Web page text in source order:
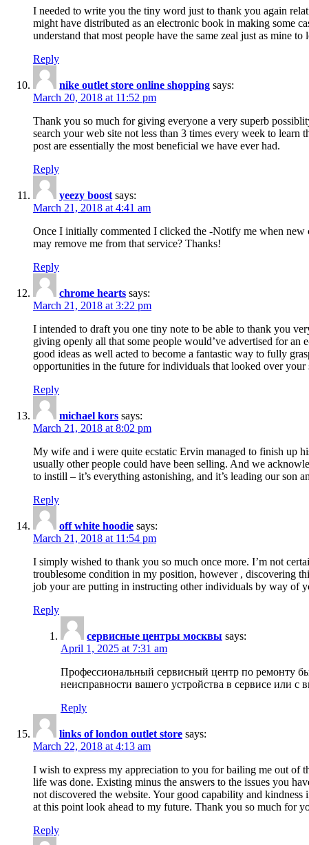
I needed to write you the tiny word just to thank you again
might have distributed as an electronic book in making some
understand that most people have the same zeal just as mine
Reply
nike outlet store online shopping says:
March 20, 2018 at 11:52 pm
Thank you so much for giving everyone a very superb
search your web site not less than 3 times every week to
post are essentially the most beneficial we have ever had.
Reply
yeezy boost says:
March 21, 2018 at 4:41 am
Once I initially commented I clicked the -Notify me when new
may remove me from that service? Thanks!
Reply
chrome hearts says:
March 21, 2018 at 3:22 pm
I intended to draft you one tiny note to be able to thank you
giving openly all that some people would’ve advertised for
good ideas as well acted to become a fantastic way to fully
opportunities in the future for individuals that looked over your
Reply
michael kors says:
March 21, 2018 at 8:02 pm
My wife and i were quite ecstatic Ervin managed to finish up
usually other people could have been selling. And we
to instill – it’s everything astonishing, and it’s leading our
Reply
off white hoodie says:
March 21, 2018 at 11:54 pm
I simply wished to thank you so much once more. I’m not
troublesome condition in my position, however , discovering
job your are putting in instructing other individuals by way of
Reply
сервисные центры москвы says:
April 1, 2025 at 7:31 am
Профессиональный сервисный центр по ремонту
неисправности вашего устройства в сервисе или с
Reply
links of london outlet store says:
March 22, 2018 at 4:13 am
I wish to express my appreciation to you for bailing me out of
life was done. Existing minus the answers to the issues you
not discovered the website. Your good capability and
at this point look ahead to my future. Thank you so much for
Reply